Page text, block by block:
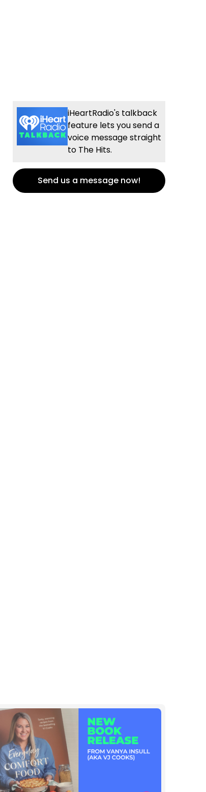
iHeartRadio's talkback
feature lets you send a
voice message straight
to The Hits.
Send us a message now!